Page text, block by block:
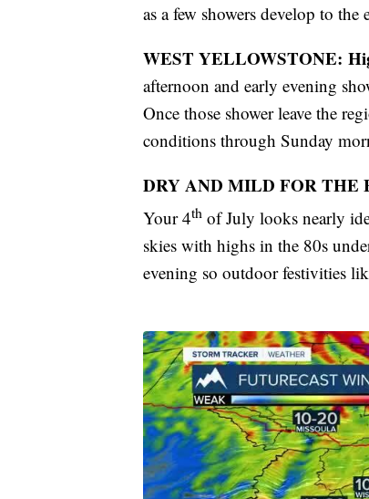
as a few showers develop to
WEST YELLOWSTONE:
afternoon and early evening
Once those shower leave the
conditions through Sunday
DRY AND MILD FOR THE
Your 4th of July looks nearly
skies with highs in the 80s
evening so outdoor festivities